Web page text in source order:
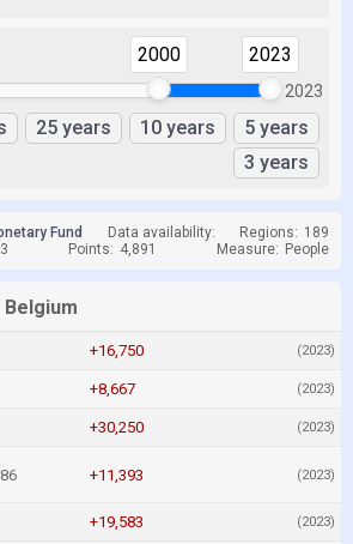
2000 2023
2023
25 years 10 years
5 years
3 years
Fund Data availability: Regions: 189
Points: 4,891 Measure: People
+16,750 (2023)
+8,667 (2023)
+30,250 (2023)
+11,393 (2023)
+19,583 (2023)